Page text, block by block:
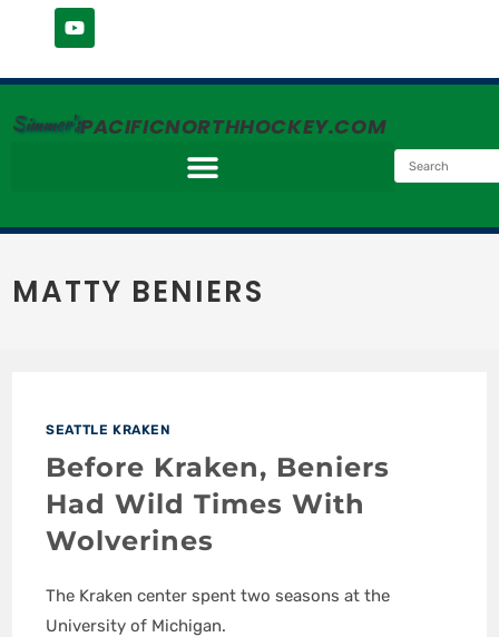
Simmer'sPACIFICNORTHHOCKEY.COM
MATTY BENIERS
SEATTLE KRAKEN
Before Kraken, Beniers
Had Wild Times With
Wolverines
The Kraken center spent two seasons at the
University of Michigan.